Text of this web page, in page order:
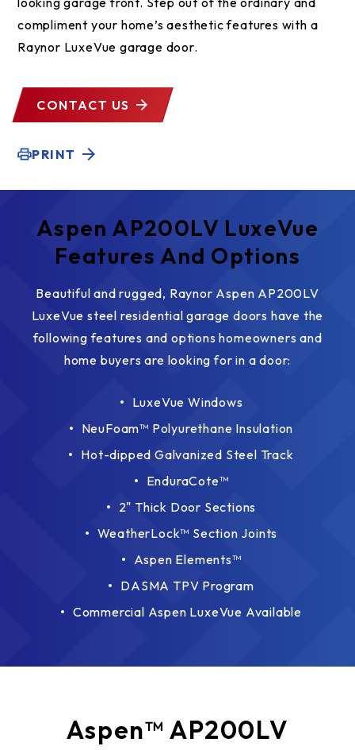
compliment your home’s aesthetic features with a
Raynor LuxeVue garage door.
CONTACT US
PRINT
Aspen AP200LV LuxeVue
Features And Options
Beautiful and rugged, Raynor Aspen AP200LV
LuxeVue steel residential garage doors have the
following features and options homeowners and
home buyers are looking for in a door:
LuxeVue Windows
NeuFoam™ Polyurethane Insulation
Hot-dipped Galvanized Steel Track
EnduraCote™
2" Thick Door Sections
WeatherLock™ Section Joints
Aspen Elements™
DASMA TPV Program
Commercial Aspen LuxeVue Available
Aspen™ AP200LV